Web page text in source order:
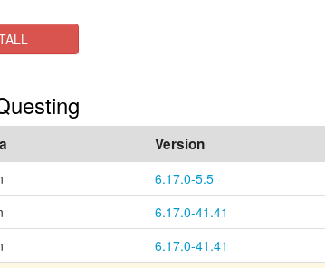
Version
6.17.0-5.5
6.17.0-41.41
6.17.0-41.41